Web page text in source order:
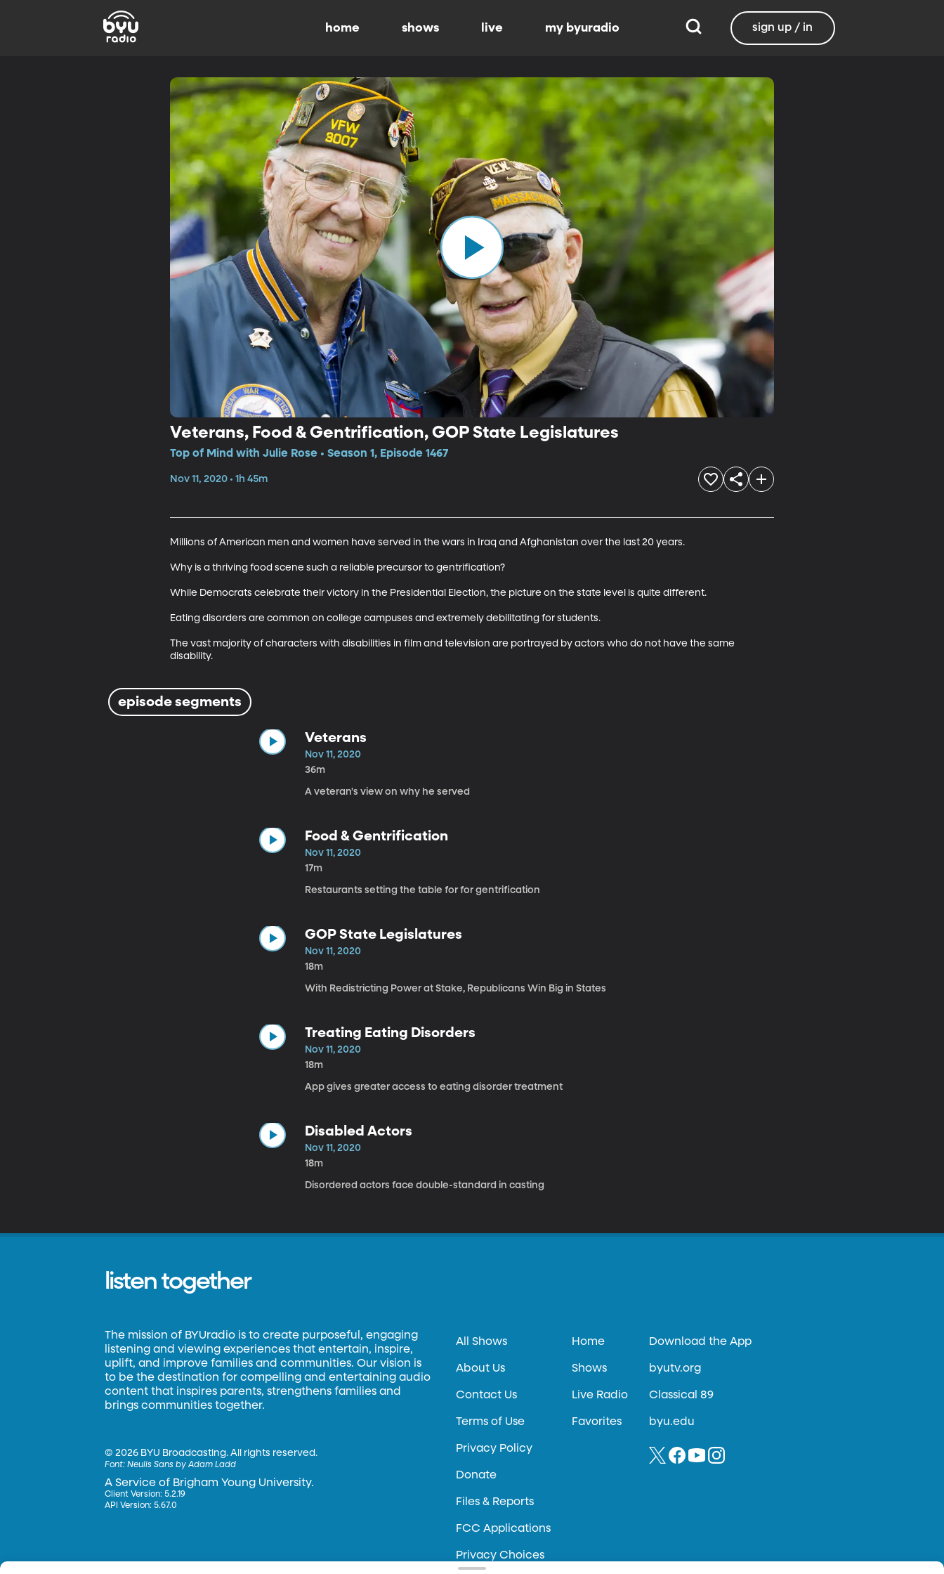
home shows live my byuradio sign up / in
Veterans, Food & Gentrification, GOP State Legislatures
Top of Mind with Julie Rose • Season 1, Episode 1467
Nov 11, 2020 • 1h 45m
Millions of American men and women have served in the wars in Iraq and Afghanistan over the last 20 years.
Why is a thriving food scene such a reliable precursor to gentrification?
While Democrats celebrate their victory in the Presidential Election, the picture on the state level is quite different.
Eating disorders are common on college campuses and extremely debilitating for students.
The vast majority of characters with disabilities in film and television are portrayed by actors who do not have the same
disability.
episode segments
Veterans
Nov 11, 2020
36m
A veteran's view on why he served
Food & Gentrification
Nov 11, 2020
17m
Restaurants setting the table for for gentrification
GOP State Legislatures
Nov 11, 2020
18m
With Redistricting Power at Stake, Republicans Win Big in States
Treating Eating Disorders
Nov 11, 2020
18m
App gives greater access to eating disorder treatment
Disabled Actors
Nov 11, 2020
18m
Disordered actors face double-standard in casting
listen together
The mission of BYUradio is to create purposeful, engaging
listening and viewing experiences that entertain, inspire,
uplift, and improve families and communities. Our vision is
to be the destination for compelling and entertaining audio
content that inspires parents, strengthens families and
brings communities together.
©2026 BYU Broadcasting. All rights reserved.
Font:Neulis Sans by Adam Ladd
A Service of Brigham Young University.
Client Version: 5.2.19
API Version: 5.67.0
All Shows
About Us
Contact Us
Terms of Use
Privacy Policy
Donate
Files & Reports
FCC Applications
Privacy Choices
Home
Shows
Live Radio
Favorites
Download the App
byutv.org
Classical 89
byu.edu